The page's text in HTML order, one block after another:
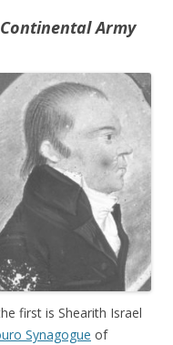
Army
first is Shearith Israel
Synagogue of